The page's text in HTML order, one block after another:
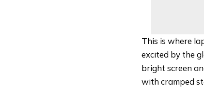
This is where
excited by the
bright screen
with cramped